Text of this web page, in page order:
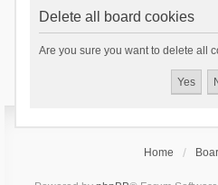
Delete all board cookies
Are you sure you want to delete all
Home